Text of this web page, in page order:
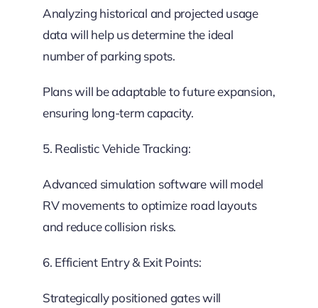
Analyzing historical and projected usage
data will help us determine the ideal
number of parking spots.
Plans will be adaptable to future expansion,
ensuring long-term capacity.
5. Realistic Vehicle Tracking:
Advanced simulation software will model
RV movements to optimize road layouts
and reduce collision risks.
6. Efficient Entry & Exit Points:
Strategically positioned gates will